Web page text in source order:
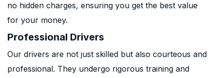
no hidden charges, ensuring you get the best value
for your money.
Professional Drivers
Our drivers are not just skilled but also courteous and
professional. They undergo rigorous training and